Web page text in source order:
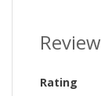
Rating